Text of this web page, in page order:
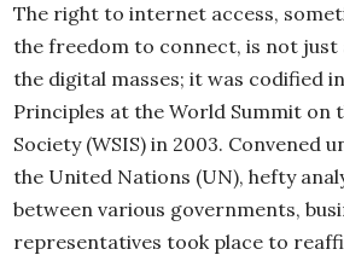
The right to internet access,
the freedom to connect, is not just
the digital masses; it was codified
Principles at the World Summit on
Society (WSIS) in 2003. Convened
the United Nations (UN), hefty
between various governments,
representatives took place to